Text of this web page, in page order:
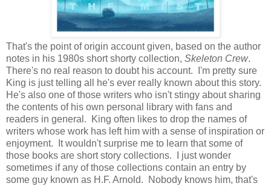
That's the point of origin account given, based on the author
notes in his 1980s short shorty collection, Skeleton Crew.
There's no real reason to doubt his account. I'm pretty sure
King is just telling all he's ever really known about this story.
He's also one of those writers who isn't stingy about sharing
the contents of his own personal library with fans and
readers in general. King often likes to drop the names of
writers whose work has left him with a sense of inspiration or
enjoyment. It wouldn't surprise me to learn that some of
those books are short story collections. I just wonder
sometimes if any of those collections contain an entry by
some guy known as H.F. Arnold. Nobody knows him, that's